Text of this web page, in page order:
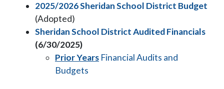
2025/2026 Sheridan School District Budget
(Adopted)
Sheridan School District Audited Financials
(6/30/2025)
Prior Years Financial Audits and
Budgets